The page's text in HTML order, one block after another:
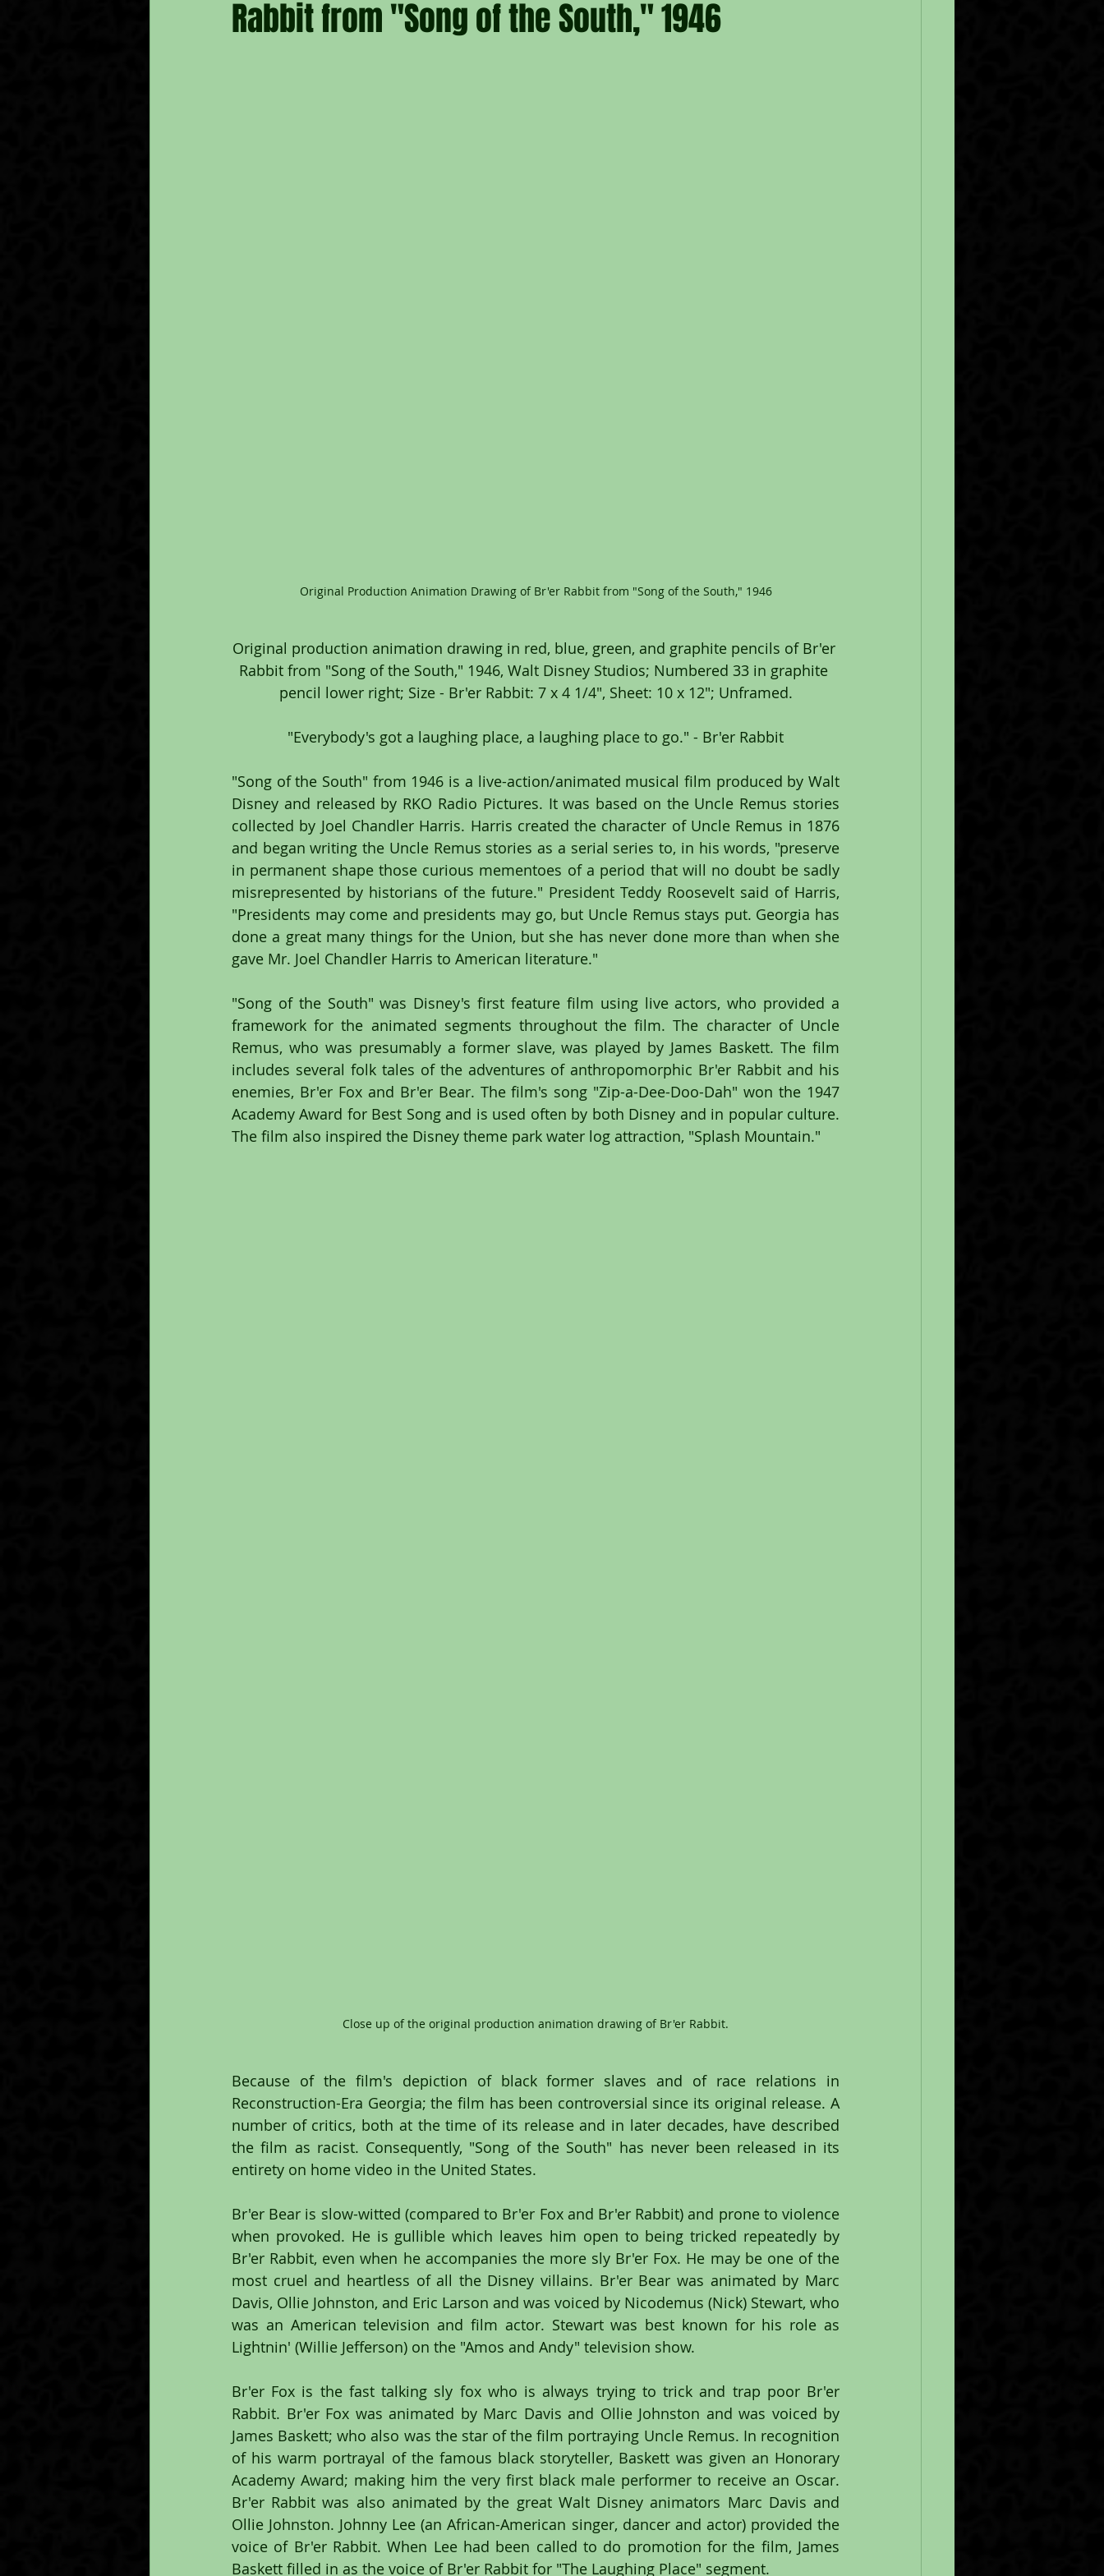
Rabbit from "Song of the South," 1946
Original Production Animation Drawing of Br'er Rabbit from "Song of the South," 1946
Original production animation drawing in red, blue, green, and graphite pencils of Br'er
Rabbit from "Song of the South," 1946, Walt Disney Studios; Numbered 33 in graphite
pencil lower right; Size - Br'er Rabbit: 7 x 4 1/4", Sheet: 10 x 12"; Unframed.
"Everybody's got a laughing place, a laughing place to go." - Br'er Rabbit
"Song of the South" from 1946 is a live-action/animated musical film produced by Walt
Disney and released by RKO Radio Pictures. It was based on the Uncle Remus stories
collected by Joel Chandler Harris. Harris created the character of Uncle Remus in 1876
and began writing the Uncle Remus stories as a serial series to, in his words, "preserve
in permanent shape those curious mementoes of a period that will no doubt be sadly
misrepresented by historians of the future." President Teddy Roosevelt said of Harris,
"Presidents may come and presidents may go, but Uncle Remus stays put. Georgia has
done a great many things for the Union, but she has never done more than when she
gave Mr. Joel Chandler Harris to American literature."
"Song of the South" was Disney's first feature film using live actors, who provided a
framework for the animated segments throughout the film. The character of Uncle
Remus, who was presumably a former slave, was played by James Baskett. The film
includes several folk tales of the adventures of anthropomorphic Br'er Rabbit and his
enemies, Br'er Fox and Br'er Bear. The film's song "Zip-a-Dee-Doo-Dah" won the 1947
Academy Award for Best Song and is used often by both Disney and in popular culture.
The film also inspired the Disney theme park water log attraction, "Splash Mountain."
Close up of the original production animation drawing of Br'er Rabbit.
Because of the film's depiction of black former slaves and of race relations in
Reconstruction-Era Georgia; the film has been controversial since its original release. A
number of critics, both at the time of its release and in later decades, have described
the film as racist. Consequently, "Song of the South" has never been released in its
entirety on home video in the United States.
Br'er Bear is slow-witted (compared to Br'er Fox and Br'er Rabbit) and prone to violence
when provoked. He is gullible which leaves him open to being tricked repeatedly by
Br'er Rabbit, even when he accompanies the more sly Br'er Fox. He may be one of the
most cruel and heartless of all the Disney villains. Br'er Bear was animated by Marc
Davis, Ollie Johnston, and Eric Larson and was voiced by Nicodemus (Nick) Stewart, who
was an American television and film actor. Stewart was best known for his role as
Lightnin' (Willie Jefferson) on the "Amos and Andy" television show.
Br'er Fox is the fast talking sly fox who is always trying to trick and trap poor Br'er
Rabbit. Br'er Fox was animated by Marc Davis and Ollie Johnston and was voiced by
James Baskett; who also was the star of the film portraying Uncle Remus. In recognition
of his warm portrayal of the famous black storyteller, Baskett was given an Honorary
Academy Award; making him the very first black male performer to receive an Oscar.
Br'er Rabbit was also animated by the great Walt Disney animators Marc Davis and
Ollie Johnston. Johnny Lee (an African-American singer, dancer and actor) provided the
voice of Br'er Rabbit. When Lee had been called to do promotion for the film, James
Baskett filled in as the voice of Br'er Rabbit for "The Laughing Place" segment.